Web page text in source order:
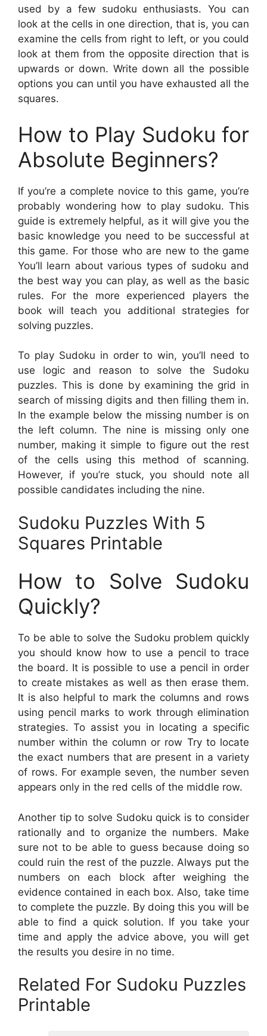
used by a few sudoku enthusiasts. You can
look at the cells in one direction, that is, you can
examine the cells from right to left, or you could
look at them from the opposite direction that is
upwards or down. Write down all the possible
options you can until you have exhausted all the
squares.
How to Play Sudoku for
Absolute Beginners?
If you’re a complete novice to this game, you’re
probably wondering how to play sudoku. This
guide is extremely helpful, as it will give you the
basic knowledge you need to be successful at
this game. For those who are new to the game
You’ll learn about various types of sudoku and
the best way you can play, as well as the basic
rules. For the more experienced players the
book will teach you additional strategies for
solving puzzles.
To play Sudoku in order to win, you’ll need to
use logic and reason to solve the Sudoku
puzzles. This is done by examining the grid in
search of missing digits and then filling them in.
In the example below the missing number is on
the left column. The nine is missing only one
number, making it simple to figure out the rest
of the cells using this method of scanning.
However, if you’re stuck, you should note all
possible candidates including the nine.
Sudoku Puzzles With 5
Squares Printable
How to Solve Sudoku
Quickly?
To be able to solve the Sudoku problem quickly
you should know how to use a pencil to trace
the board. It is possible to use a pencil in order
to create mistakes as well as then erase them.
It is also helpful to mark the columns and rows
using pencil marks to work through elimination
strategies. To assist you in locating a specific
number within the column or row Try to locate
the exact numbers that are present in a variety
of rows. For example seven, the number seven
appears only in the red cells of the middle row.
Another tip to solve Sudoku quick is to consider
rationally and to organize the numbers. Make
sure not to be able to guess because doing so
could ruin the rest of the puzzle. Always put the
numbers on each block after weighing the
evidence contained in each box. Also, take time
to complete the puzzle. By doing this you will be
able to find a quick solution. If you take your
time and apply the advice above, you will get
the results you desire in no time.
Related For Sudoku Puzzles
Printable